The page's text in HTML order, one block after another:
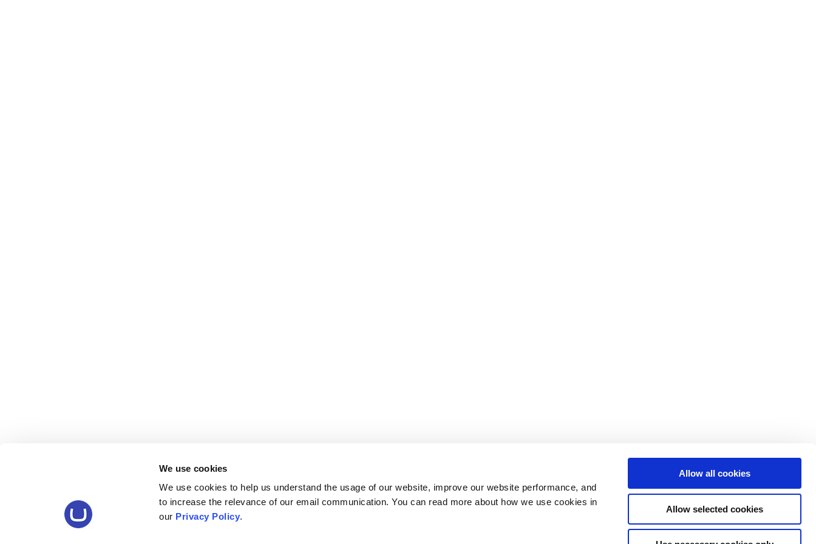
We use cookies
We use cookies to help us understand the usage of our website, improve our website performance, and
to increase the relevance of our email communication. You can read more about how we use cookies in
our Privacy Policy.
Allow all cookies
Allow selected cookies